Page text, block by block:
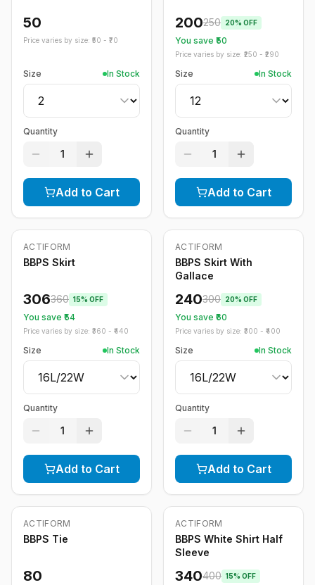
50
Price varies by size: ₹ 50 - ₹ 70
Size In Stock
Quantity
1
Add to Cart
200250 20% OFF
You save ₹ 50
Price varies by size: ₹ 250 - ₹ 290
Size In Stock
Quantity
1
Add to Cart
-15 %
ACTIFORM
BBPS Skirt
306360 15% OFF
You save ₹ 54
Price varies by size: ₹ 360 - ₹ 440
Size In Stock
Quantity
1
Add to Cart
-20%
ACTIFORM
BBPS Skirt With
Gallace
240300 20% OFF
You save ₹ 60
Price varies by size: ₹ 300 - ₹ 400
Size In Stock
Quantity
1
Add to Cart
ACTIFORM
BBPS Tie
80
-15 %
ACTIFORM
BBPS White Shirt Half
Sleeve
340400 15% OFF